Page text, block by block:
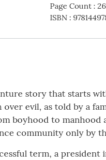
Page Count:
ISBN:
story that starts
over evil, as told by a
boyhood to manhood
community only by
term, a